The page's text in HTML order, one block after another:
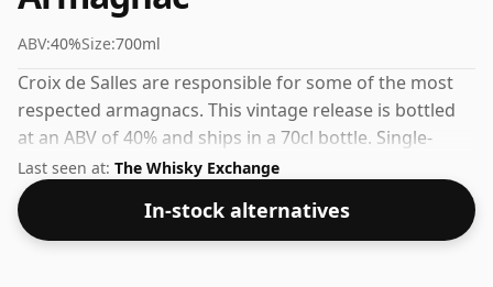
ABV:40%Size:700ml
Croix de Salles are responsible for some of the most
respected armagnacs. This vintage release is bottled
at an ABV of 40% and ships in a 70cl bottle. Single-
vintage armagnacs represent the pinnacle of the
producer's art.
Last seen at: The Whisky Exchange
In-stock alternatives